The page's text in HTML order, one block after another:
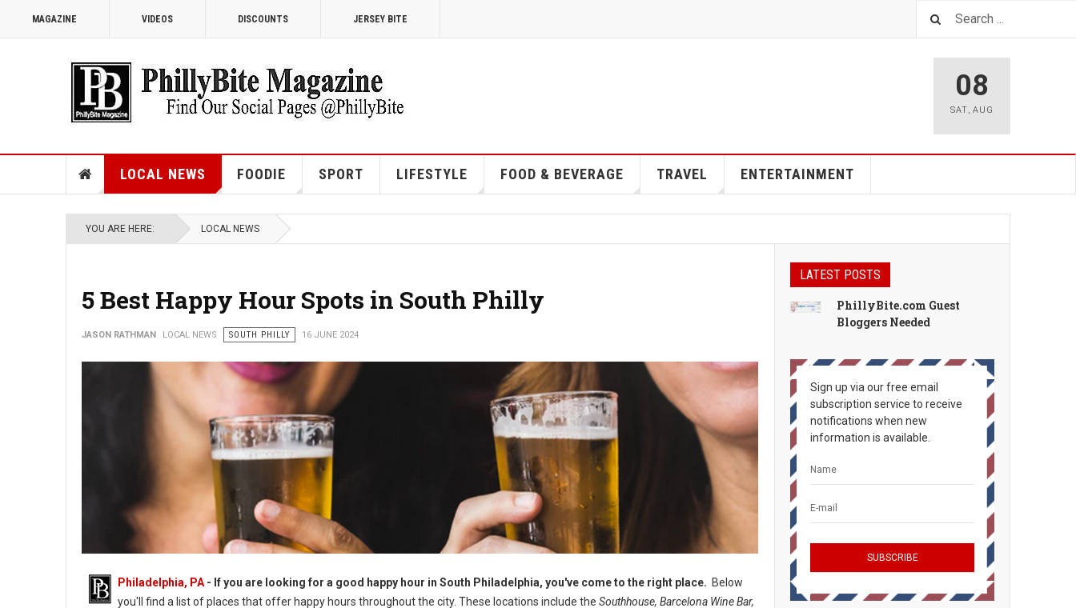
MAGAZINE VIDEOS DISCOUNTS JERSEY BITE
08
SAT, AUG
LOCAL NEWS FOODIE SPORT LIFESTYLE FOOD & BEVERAGE TRAVEL ENTERTAINMENT
YOU ARE HERE: LOCAL NEWS
5 Best Happy Hour Spots in South Philly
JASON RATHMAN LOCAL NEWS SOUTH PHILLY 16 JUNE 2024
Philadelphia, PA - If you are looking for a good happy hour in South Philadelphia, you've come to the right place. Below
you'll find a list of places that offer happy hours throughout the city. These locations include the Southhouse, Barcelona Wine Bar,
LATEST POSTS
PhillyBite.com Guest
Bloggers Needed
Sign up via our free email
subscription service to receive
notifications when new
information is available.